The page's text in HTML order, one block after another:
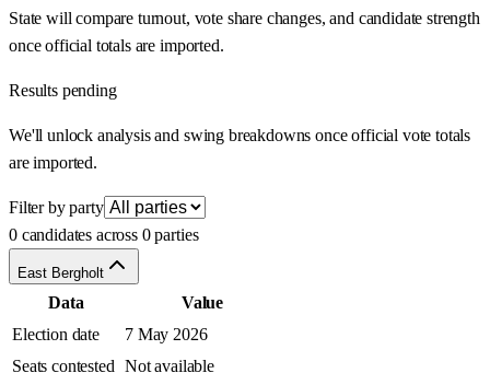
State will compare turnout, vote share changes, and candidate strength
once official totals are imported.
Results pending
We'll unlock analysis and swing breakdowns once official vote totals
are imported.
Filter by party
0 candidates across 0 parties
East Bergholt
Data
Value
Election date
7 May 2026
Seats contested Not available